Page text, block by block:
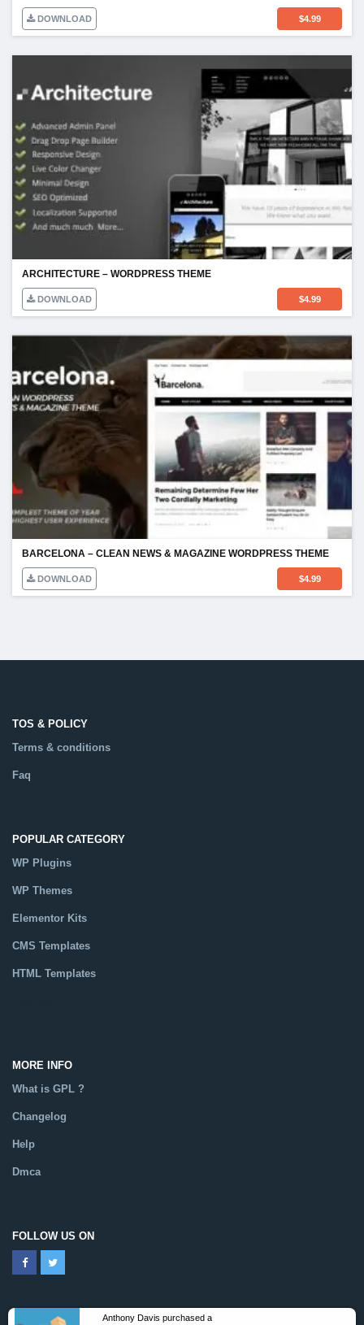
DOWNLOAD $4.99
ARCHITECTURE – WORDPRESS THEME
DOWNLOAD $4.99
BARCELONA – CLEAN NEWS & MAGAZINE WORDPRESS THEME
DOWNLOAD $4.99
TOS & POLICY
Terms & conditions
Faq
POPULAR CATEGORY
WP Plugins
WP Themes
Elementor Kits
CMS Templates
HTML Templates
MORE INFO
What is GPL ?
Changelog
Help
Dmca
FOLLOW US ON